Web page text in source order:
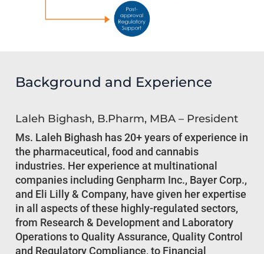
Background and Experience
Laleh Bighash, B.Pharm, MBA – President
Ms. Laleh Bighash has 20+ years of experience in
the pharmaceutical, food and cannabis
industries. Her experience at multinational
companies including Genpharm Inc., Bayer Corp.,
and Eli Lilly & Company, have given her expertise
in all aspects of these highly-regulated sectors,
from Research & Development and Laboratory
Operations to Quality Assurance, Quality Control
and Regulatory Compliance, to Financial